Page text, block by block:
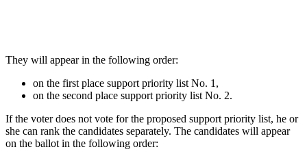
They will appear in the following order:
on the first place support priority list No. 1,
on the second place support priority list No. 2.
If the voter does not vote for the proposed support priority list, he or
she can rank the candidates separately. The candidates will appear
on the ballot in the following order: